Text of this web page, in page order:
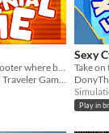
An incremental poop-shooter where bouncing poop earns points. Level up and unleash explosive, multi-poop madness!
Nicholas (1/2 of Hooded Traveler Games)
Sexy
Play in